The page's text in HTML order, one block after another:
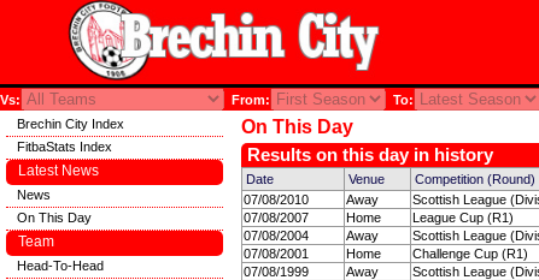
Vs: From: To:
On This Day
Results on this day in history
Date Venue Competition (Round)
07/08/2010
Away Scottish League
07/08/2007
Home League Cup (R1)
07/08/2004
Away Scottish League
07/08/2001
Home Challenge Cup (R1)
07/08/1999
Away Scottish League
Brechin City Index
FitbaStats Index
Latest News
News
On This Day
Team
Head-To-Head